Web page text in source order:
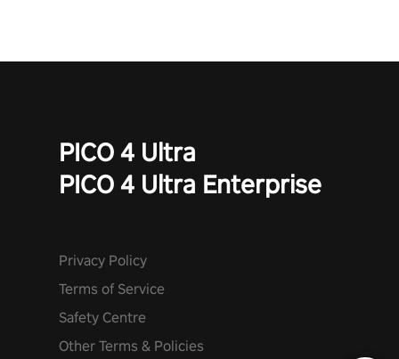
PICO 4 Ultra
PICO 4 Ultra Enterprise
Privacy Policy
Terms of Service
Safety Centre
Other Terms & Policies